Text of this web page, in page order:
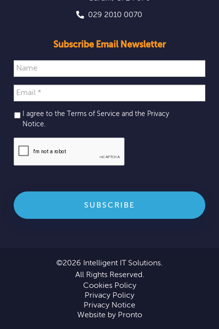
029 2010 0070
Subscribe Email Newsletter
I agree to the Terms of Service and the Privacy
Notice.
©2026 Intelligent IT Solutions.
All Rights Reserved.
Cookies Policy
Privacy Policy
Privacy Notice
Website by Pronto